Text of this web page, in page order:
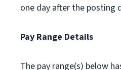
one day after the posting
Pay Range Details
The pay range(s) below